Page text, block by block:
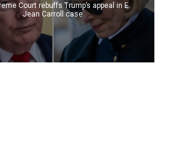
Court rebuffs Trump’s appeal in E.
Jean Carroll case